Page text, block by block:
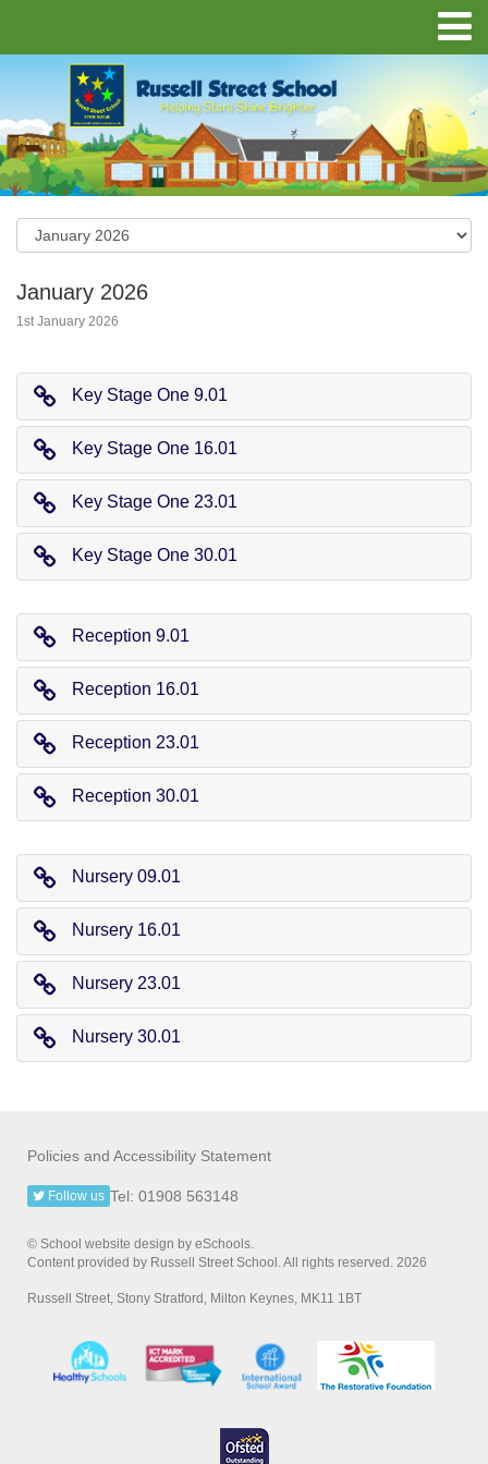
January 2026
1st January 2026
Key Stage One 9.01
Key Stage One 16.01
Key Stage One 23.01
Key Stage One 30.01
Reception 9.01
Reception 16.01
Reception 23.01
Reception 30.01
Nursery 09.01
Nursery 16.01
Nursery 23.01
Nursery 30.01
Policies and Accessibility Statement
Tel: 01908 563148
Follow us
© School website design by eSchools.
Content provided by Russell Street School. All rights reserved. 2026
Russell Street, Stony Stratford, Milton Keynes, MK11 1BT